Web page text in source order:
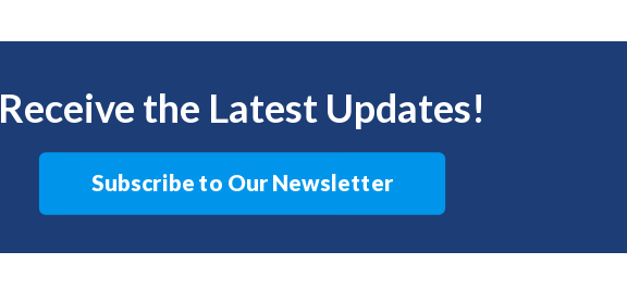
Receive the Latest Updates!
Subscribe to Our Newsletter